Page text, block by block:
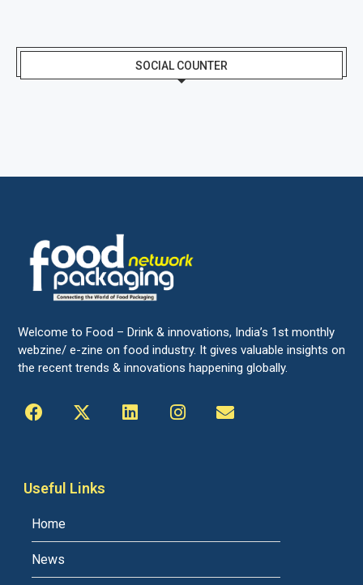
SOCIAL COUNTER
Welcome to Food – Drink & innovations, India’s 1st monthly
webzine/ e-zine on food industry. It gives valuable insights on
the recent trends & innovations happening globally.
Useful Links
Home
News